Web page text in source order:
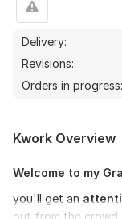
Delivery:
Revisions:
Orders in progress:
Kwork Overview
Welcome to my
you'll get an
out from the crowd.